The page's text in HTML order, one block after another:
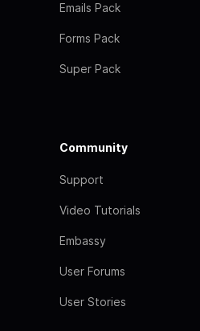
Emails Pack
Forms Pack
Super Pack
Community
Support
Video Tutorials
Embassy
User Forums
User Stories